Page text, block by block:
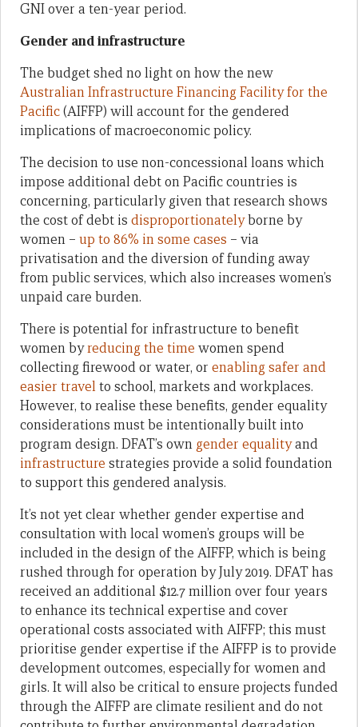
GNI over a ten-year period.
Gender and infrastructure
The budget shed no light on how the new
Australian Infrastructure Financing Facility for the
Pacific(AIFFP) will account for the gendered
implications of macroeconomic policy.
The decision to use non-concessional loans which
impose additional debt on Pacific countries is
concerning, particularly given that research shows
the cost of debt is disproportionatelyborne by
women – up to 86% in some cases – via
privatisation and the diversion of funding away
from public services, which also increases women’s
unpaid care burden.
There is potential for infrastructure to benefit
women byreducing the time women spend
collecting firewood or water, or enabling safer and
easier travelto school, markets and workplaces.
However, to realise these benefits, gender equality
considerations must be intentionally built into
program design. DFAT’s own gender equalityand
infrastructure strategies provide a solid foundation
to support this gendered analysis.
It’s not yet clear whether gender expertise and
consultation with local women’s groups will be
included in the design of the AIFFP, which is being
rushed through for operation by July 2019. DFAT has
received an additional $12.7 million over four years
to enhance its technical expertise and cover
operational costs associated with AIFFP; this must
prioritise gender expertise if the AIFFP is to provide
development outcomes, especially for women and
girls. It will also be critical to ensure projects funded
through the AIFFP are climate resilient and do not